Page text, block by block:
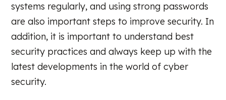
systems regularly, and using strong passwords
are also important steps to improve security. In
addition, it is important to understand best
security practices and always keep up with the
latest developments in the world of cyber
security.